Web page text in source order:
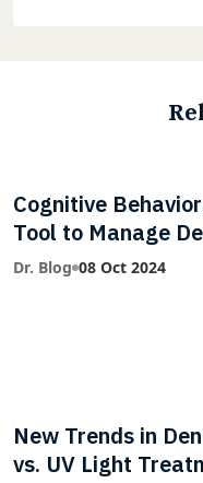
Cognitive
Tool to Manage
Dr. Blog 08 Oct 2024
New Trends in
vs. UV Light